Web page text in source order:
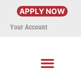
APPLY NOW
Your Account